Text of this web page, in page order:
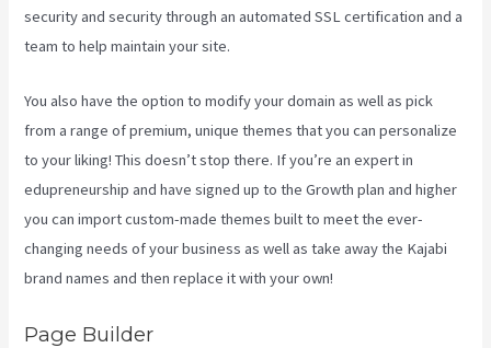
security and security through an automated SSL certification and a
team to help maintain your site.
You also have the option to modify your domain as well as pick
from a range of premium, unique themes that you can personalize
to your liking! This doesn’t stop there. If you’re an expert in
edupreneurship and have signed up to the Growth plan and higher
you can import custom-made themes built to meet the ever-
changing needs of your business as well as take away the Kajabi
brand names and then replace it with your own!
Page Builder